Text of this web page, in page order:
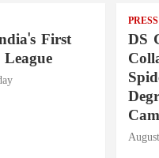
First
DS